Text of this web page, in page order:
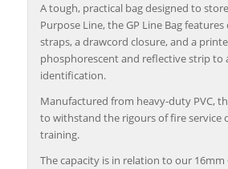
A tough, practical bag designed to
Purpose Line, the GP Line Bag
straps, a drawcord closure, and a
phosphorescent and reflective strip to
identification.
Manufactured from heavy-duty PVC,
to withstand the rigours of fire service
training.
The capacity is in relation to our 16mm